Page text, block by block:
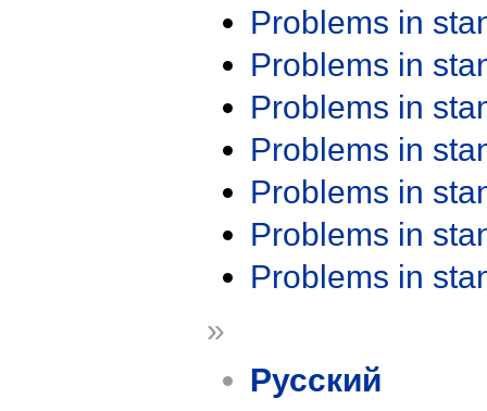
Problems in
Problems in
Problems in
Problems in
Problems in
Problems in
Problems in
»
Русский